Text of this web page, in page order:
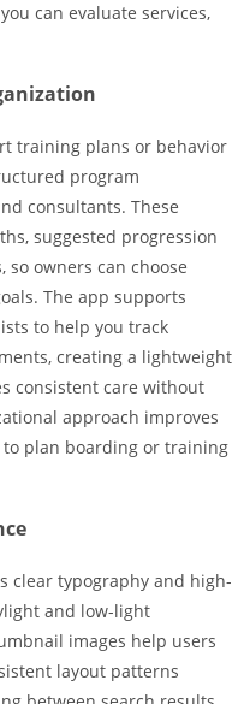
can evaluate services,
training plans or behavior
program
consultants. These
suggested progression
so owners can choose
The app supports
to help you track
creating a lightweight
consistent care without
approach improves
plan boarding or training
clear typography and high-
and low-light
images help users
layout patterns